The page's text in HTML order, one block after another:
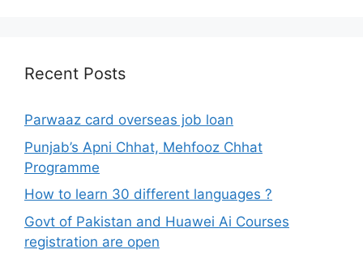
Recent Posts
Parwaaz card overseas job loan
Punjab’s Apni Chhat, Mehfooz Chhat
Programme
How to learn 30 different languages ?
Govt of Pakistan and Huawei Ai Courses
registration are open